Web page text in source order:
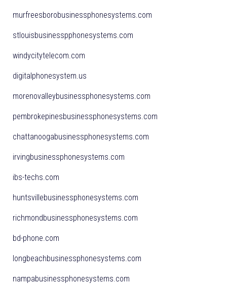
murfreesborobusinessphonesystems.com
stlouisbusinesspphonesystems.com
windycitytelecom.com
digitalphonesystem.us
morenovalleybusinessphonesystems.com
pembrokepinesbusinessphonesystems.com
chattanoogabusinessphonesystems.com
irvingbusinessphonesystems.com
ibs-techs.com
huntsvillebusinessphonesystems.com
richmondbusinessphonesystems.com
bd-phone.com
longbeachbusinessphonesystems.com
nampabusinessphonesystems.com